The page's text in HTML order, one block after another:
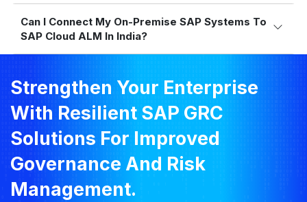
Can I Connect My On-Premise SAP Systems To
SAP Cloud ALM In India?
Strengthen Your Enterprise
With Resilient SAP GRC
Solutions For Improved
Governance And Risk
Management.